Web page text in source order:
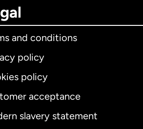
and conditions
policy
policy
acceptance
slavery statement